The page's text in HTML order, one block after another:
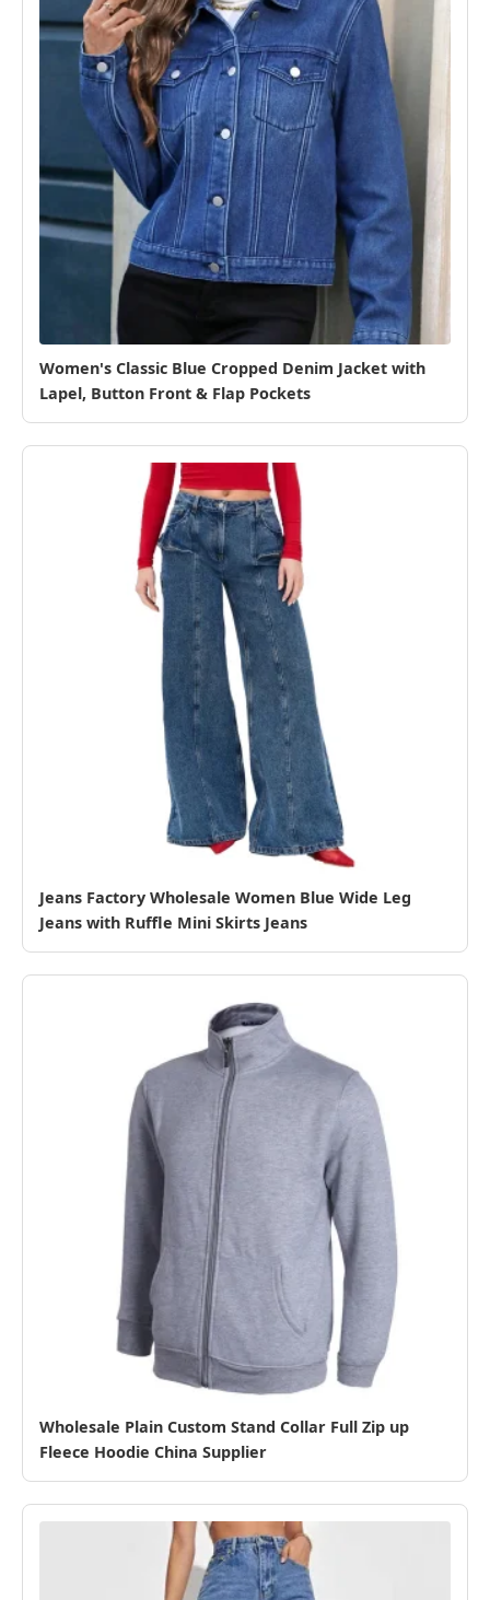
Women's Classic Blue Cropped Denim Jacket with
Lapel, Button Front & Flap Pockets
Jeans Factory Wholesale Women Blue Wide Leg
Jeans with Ruffle Mini Skirts Jeans
Wholesale Plain Custom Stand Collar Full Zip up
Fleece Hoodie China Supplier